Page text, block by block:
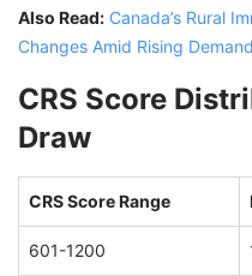
Also Read: Canada’s Rural
Changes Amid Rising Demand
CRS Score
Draw
CRS Score Range
601-1200